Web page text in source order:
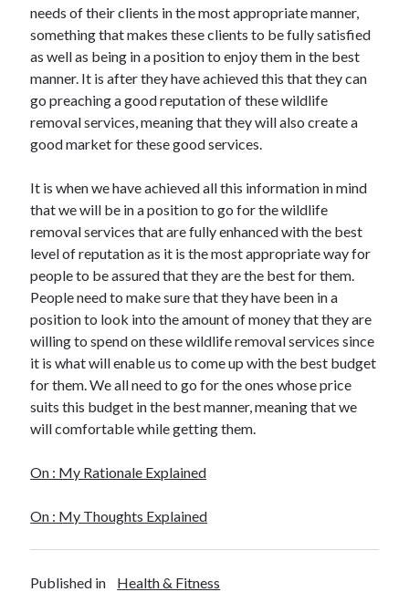
needs of their clients in the most appropriate manner,
something that makes these clients to be fully satisfied
as well as being in a position to enjoy them in the best
manner. It is after they have achieved this that they can
go preaching a good reputation of these wildlife
removal services, meaning that they will also create a
good market for these good services.
It is when we have achieved all this information in mind
that we will be in a position to go for the wildlife
removal services that are fully enhanced with the best
level of reputation as it is the most appropriate way for
people to be assured that they are the best for them.
People need to make sure that they have been in a
position to look into the amount of money that they are
willing to spend on these wildlife removal services since
it is what will enable us to come up with the best budget
for them. We all need to go for the ones whose price
suits this budget in the best manner, meaning that we
will comfortable while getting them.
On : My Rationale Explained
On : My Thoughts Explained
Published in Health & Fitness